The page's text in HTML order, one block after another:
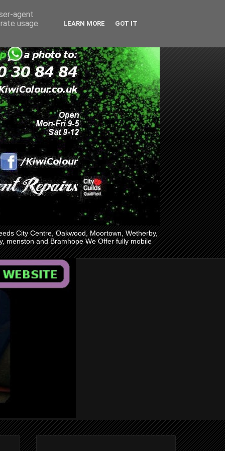
City Centre, Oakwood, Moortown, Wetherby,
menston and Bramhope We Offer fully mobile
agent
usage
LEARN MORE GOT IT